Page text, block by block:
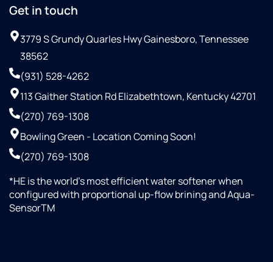
Get in touch
3779 S Grundy Quarles Hwy Gainesboro, Tennessee
38562
(931) 528-4262
113 Gaither Station Rd Elizabethtown, Kentucky 42701
(270) 769-1308
Bowling Green - Location Coming Soon!
(270) 769-1308
*HE is the world’s most efficient water softener when
configured with proportional up-flow brining and Aqua-
SensorTM